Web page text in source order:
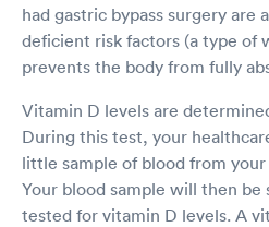
had gastric bypass surgery are
deficient risk factors (a type of
prevents the body from fully
Vitamin D levels are
During this test, your
little sample of blood from
Your blood sample will then
tested for vitamin D levels. A